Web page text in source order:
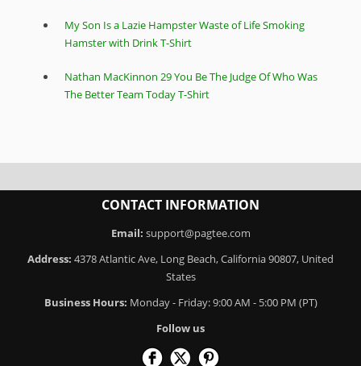
My Son Is a Lazie Hampster Waste of Life Smoking
Hamster with Drink T-Shirt
Nathan MacKinnon 29 You Be The Judge Of Who Was
The Better Team Today T-Shirt
CONTACT INFORMATION
Email: support@pagtee.com
Address: 4378 Atlantic Ave, Long Beach, California 90807, United
States
Business Hours: Monday - Friday: 9:00 AM - 5:00 PM (PT)
Follow us